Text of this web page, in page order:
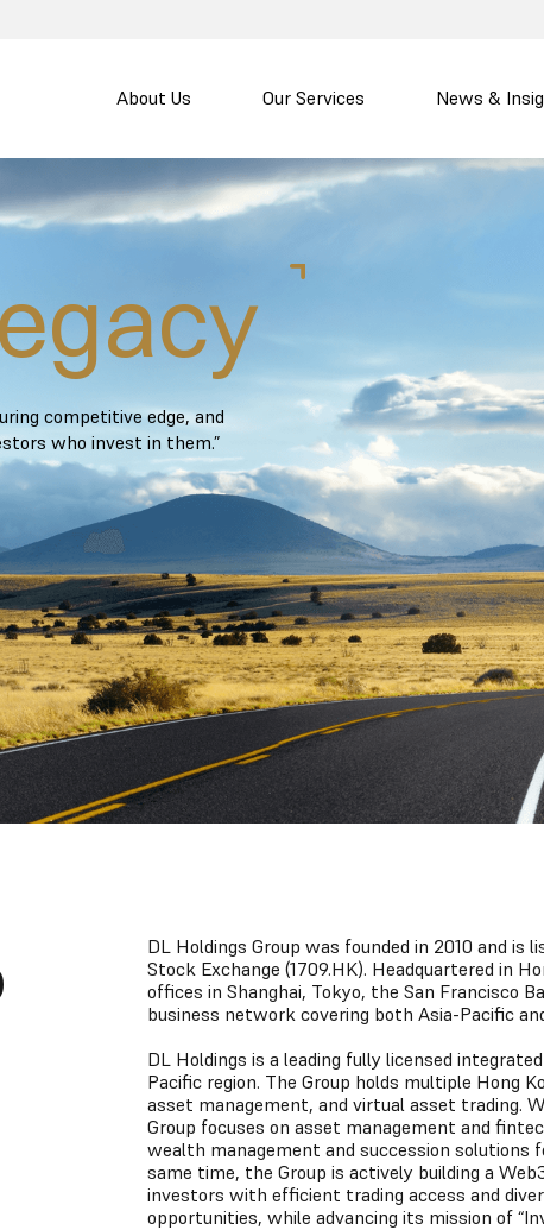
About Us Our Services News &
competitive edge, and
who invest in them.”
DL Holdings Group was founded in 2010 and is
Stock Exchange (1709.HK). Headquartered in
offices in Shanghai, Tokyo, the San Francisco
business network covering both Asia-Pacific
DL Holdings is a leading fully licensed
Pacific region. The Group holds multiple Hong
asset management, and virtual asset trading.
Group focuses on asset management and
wealth management and succession
same time, the Group is actively building a
investors with efficient trading access and
opportunities, while advancing its mission of